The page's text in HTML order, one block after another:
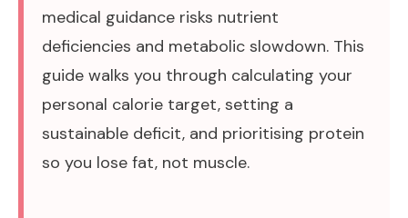
medical guidance risks nutrient
deficiencies and metabolic slowdown. This
guide walks you through calculating your
personal calorie target, setting a
sustainable deficit, and prioritising protein
so you lose fat, not muscle.